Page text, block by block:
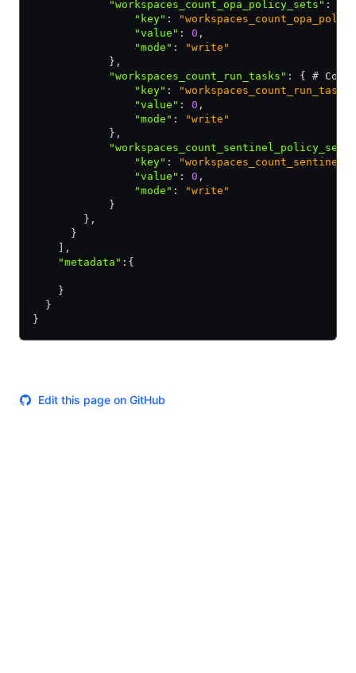
            "workspaces_count_opa_policy_sets"
:
                "key"
:
                "value"
: 0 ,
                "mode"
:
"write"
            }
,
            "workspaces_count_run_tasks"
:
{ #
                "key"
:
"workspaces_count_run_tasks"
                "value"
: 0 ,
                "mode"
:
"write"
            }
,
            "workspaces_count_sentinel_policy_sets"
                "key"
:
                "value"
: 0 ,
                "mode"
:
"write"
            }
        }
,
      }
,
    "metadata"
: {
    }
  }
}
Edit this page on GitHub